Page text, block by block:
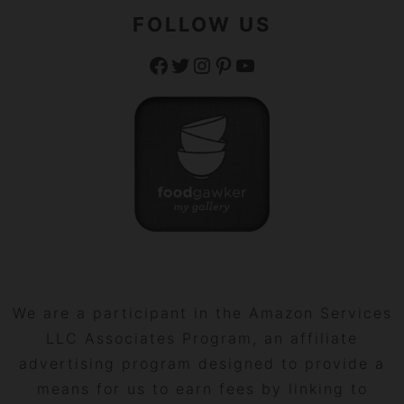
FOLLOW US
Facebook Twitter Instagram Pinterest YouTube
We are a participant in the Amazon Services
LLC Associates Program, an affiliate
advertising program designed to provide a
means for us to earn fees by linking to